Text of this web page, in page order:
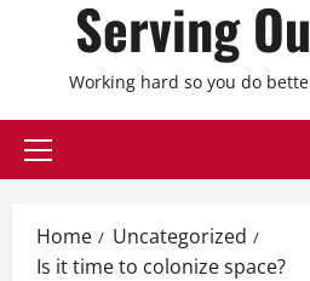
Serving
Working hard so you do
Primary
Home
Uncategorized
Is it time to colonize space?